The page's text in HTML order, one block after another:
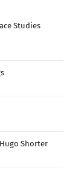
Studies
Hugo Shorter